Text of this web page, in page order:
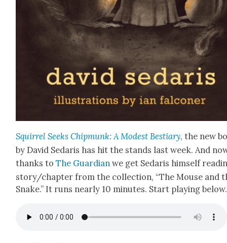
Squir­rel Seeks Chip­munk: A Mod­est Bes­tiary, the new
by David Sedaris has hit the stands last week. And
thanks toThe Guardian we get Sedaris him­self
story/chapter from the col­lec­tion, “The Mouse and
Snake.” It runs near­ly 10 min­utes. Start play­ing